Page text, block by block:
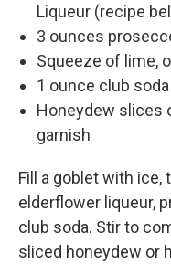
Liqueur (recipe
3 ounces
Squeeze of lime,
1 ounce club soda
Honeydew slices
garnish
Fill a goblet with ice,
elderflower liqueur,
club soda. Stir to
sliced honeydew or